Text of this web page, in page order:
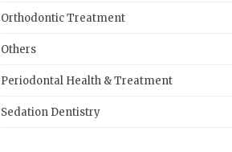
Orthodontic Treatment
Others
Periodontal Health & Treatment
Sedation Dentistry